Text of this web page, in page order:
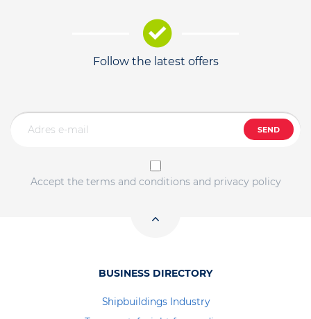
Follow the latest offers
SEND
Accept the terms and conditions and privacy policy
BUSINESS DIRECTORY
Shipbuildings Industry